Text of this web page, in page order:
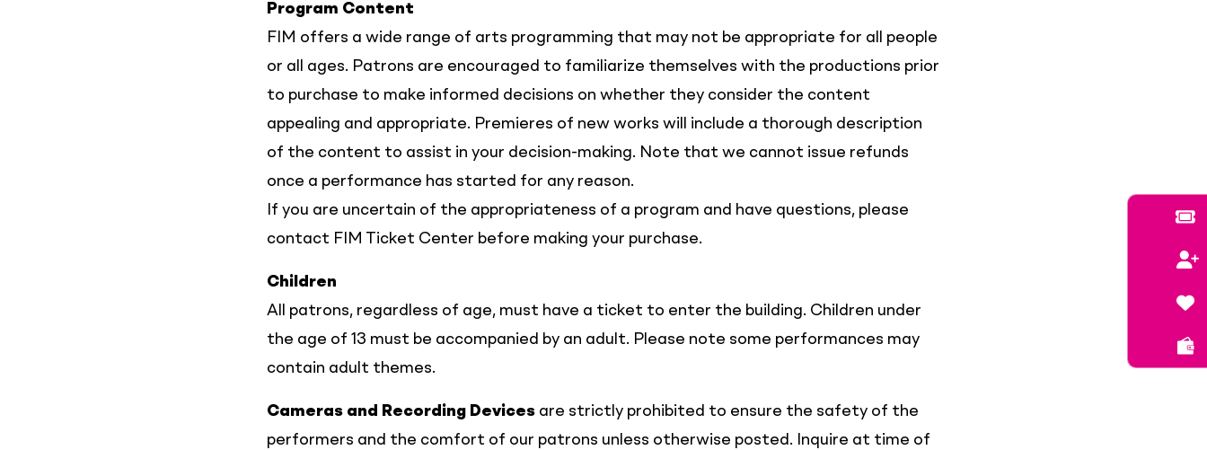
Program Content
FIM offers a wide range of arts programming that may not be appropriate for all people
or all ages. Patrons are encouraged to familiarize themselves with the productions prior
to purchase to make informed decisions on whether they consider the content
appealing and appropriate. Premieres of new works will include a thorough description
of the content to assist in your decision-making. Note that we cannot issue refunds
once a performance has started for any reason.
If you are uncertain of the appropriateness of a program and have questions, please
contact FIM Ticket Center before making your purchase.
Children
All patrons, regardless of age, must have a ticket to enter the building. Children under
the age of 13 must be accompanied by an adult. Please note some performances may
contain adult themes.
Cameras and Recording Devicesare strictly prohibited to ensure the safety of the
performers and the comfort of our patrons unless otherwise posted. Inquire at time of